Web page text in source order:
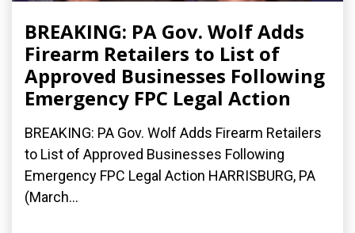
BREAKING: PA Gov. Wolf Adds
Firearm Retailers to List of
Approved Businesses Following
Emergency FPC Legal Action
BREAKING: PA Gov. Wolf Adds Firearm Retailers
to List of Approved Businesses Following
Emergency FPC Legal Action HARRISBURG, PA
(March...